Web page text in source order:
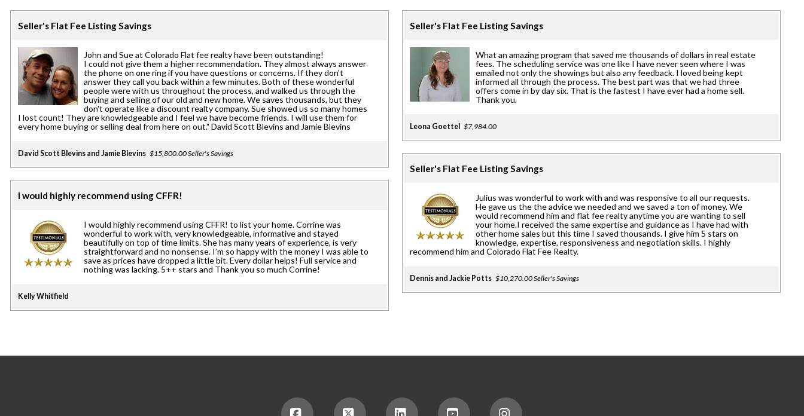
Seller's Flat Fee Listing Savings
John and Sue at Colorado Flat fee realty have been outstanding!
I could not give them a higher recommendation. They almost always answer
the phone on one ring if you have questions or concerns. If they don't
answer they call you back within a few minutes. Both of these wonderful
people were with us throughout the process, and walked us through the
buying and selling of our old and new home. We saves thousands, but they
don't operate like a discount realty company. Sue showed us so many homes
I lost count! They are knowledgeable and I feel we have become friends. I will use them for
every home buying or selling deal from here on out." David Scott Blevins and Jamie Blevins
David Scott Blevins and Jamie Blevins $15,800.00 Seller's Savings
I would highly recommend using CFFR!
I would highly recommend using CFFR! to list your home. Corrine was
wonderful to work with, very knowledgeable, informative and stayed
beautifully on top of time limits. She has many years of experience, is very
straightforward and no nonsense. I’m so happy with the money I was able to
save as prices have dropped a little bit. Every dollar helps! Full service and
nothing was lacking. 5++ stars and Thank you so much Corrine!
Kelly Whitfield
Seller's Flat Fee Listing Savings
What an amazing program that saved me thousands of dollars in real estate
fees. The scheduling service was one like I have never seen where I was
emailed not only the showings but also any feedback. I loved being kept
informed all through the process. The best part was that we had three
offers come in by day six. That is the fastest I have ever had a home sell.
Thank you.
Leona Goettel $7,984.00
Seller's Flat Fee Listing Savings
Julius was wonderful to work with and was responsive to all our requests.
He gave us the the advice we needed and we saved a ton of money. We
would recommend him and flat fee realty anytime you are wanting to sell
your home.I received the same expertise and guidance as I have had with
other home sales but this time I saved thousands. I give him 5 stars on
knowledge, expertise, responsiveness and negotiation skills. I highly
recommend him and Colorado Flat Fee Realty.
Dennis and Jackie Potts $10,270.00 Seller's Savings